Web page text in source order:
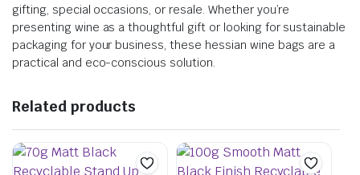
gifting, special occasions, or resale. Whether you’re
presenting wine as a thoughtful gift or looking for sustainable
packaging for your business, these hessian wine bags are a
practical and eco-conscious solution.
Related products